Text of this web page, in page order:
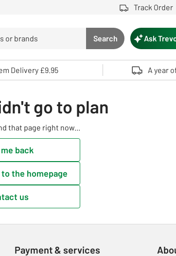
Track Order
Search button
Search
to review and enter to select. Touch device
Ask
Delivery £9.95 A year
go to plan
that page right now...
back
to the homepage
us
Payment & services